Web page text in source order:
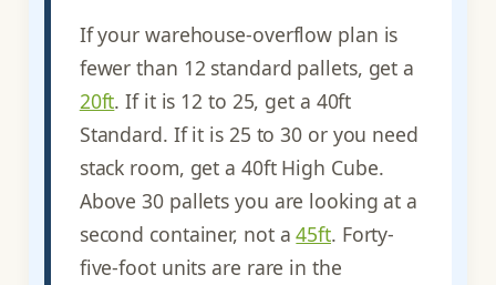
If your warehouse-overflow plan is
fewer than 12 standard pallets, get a
20ft. If it is 12 to 25, get a 40ft
Standard. If it is 25 to 30 or you need
stack room, get a 40ft High Cube.
Above 30 pallets you are looking at a
second container, not a45ft. Forty-
five-foot units are rare in the